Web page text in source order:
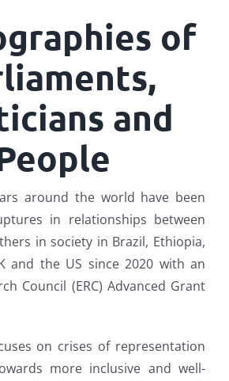
of
and
around the world have been
in relationships between
in society in Brazil, Ethiopia,
and the US since 2020 with an
Council (ERC) Advanced Grant
on crises of representation
more inclusive and well-